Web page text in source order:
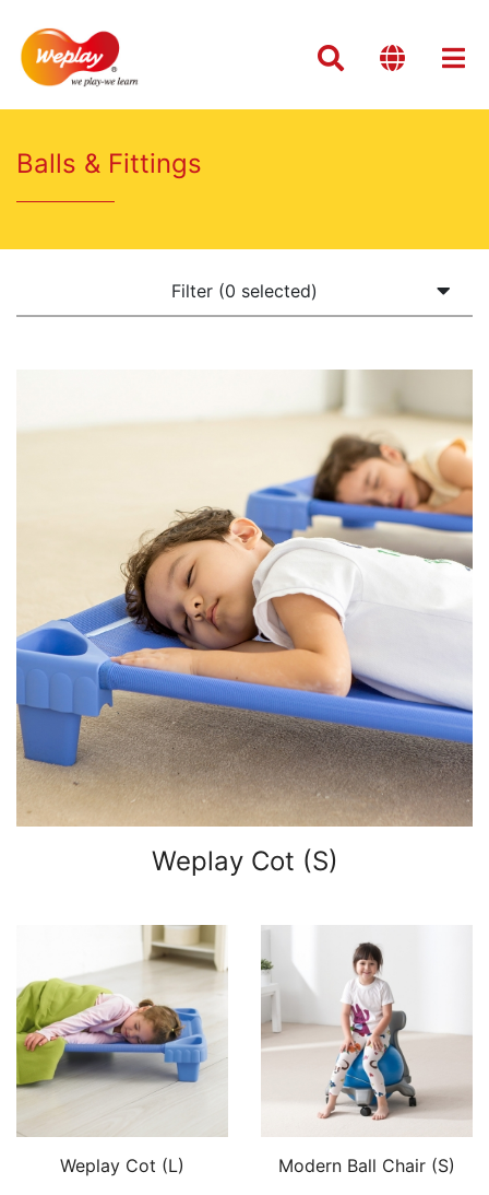
Balls & Fittings
Filter (0 selected)
Weplay Cot (S)
Weplay Cot (L) Modern Ball Chair (S)